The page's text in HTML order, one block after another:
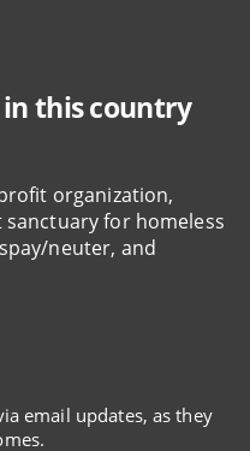
this country
organization,
sanctuary for homeless
neuter, and
email updates, as they